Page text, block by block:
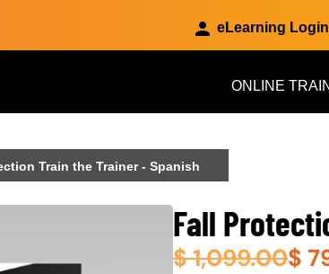
eLearning Login
ONLINE
Train the Trainer - Spanish
Fall
$1,099.00$